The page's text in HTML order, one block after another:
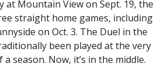
at Mountain View on Sept. 19, the
straight home games, including
on Oct. 3. The Duel in the
been played at the very
season. Now, it’s in the middle.